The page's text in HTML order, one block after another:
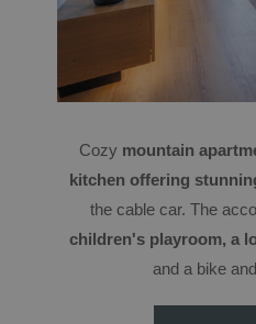
Cozy mountain
kitchen offering
the cable car. The
children's playroom, a
and a bike